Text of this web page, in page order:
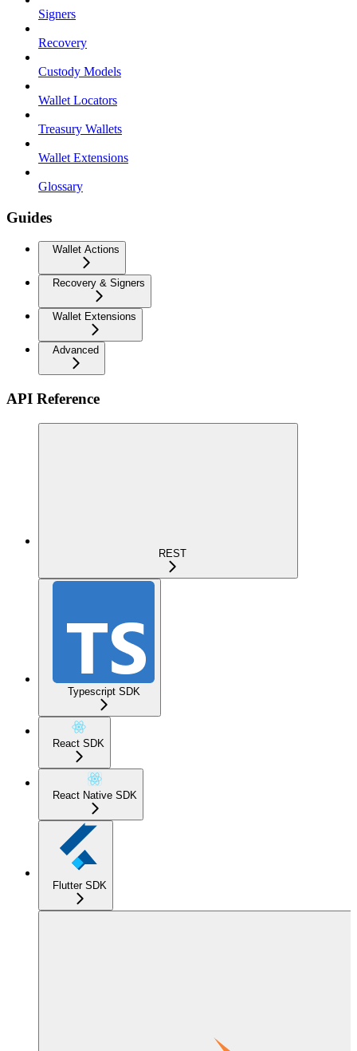
Signers
Recovery
Custody Models
Wallet Locators
Treasury Wallets
Wallet Extensions
Glossary
Guides
Wallet Actions
Recovery & Signers
Wallet Extensions
Advanced
API Reference
REST
Typescript SDK
React SDK
React Native SDK
Flutter SDK